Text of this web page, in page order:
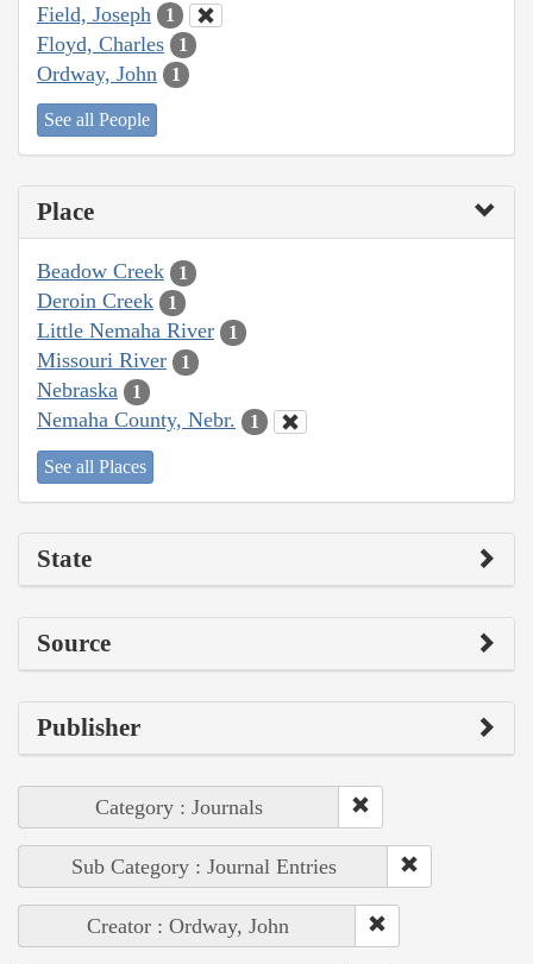
Field, Joseph 1
Floyd, Charles 1
Ordway, John 1
See all People
Place
Beadow Creek 1
Deroin Creek 1
Little Nemaha River 1
Missouri River 1
Nebraska 1
Nemaha County, Nebr. 1
See all Places
State
Source
Publisher
Category : Journals
Sub Category : Journal Entries
Creator : Ordway, John